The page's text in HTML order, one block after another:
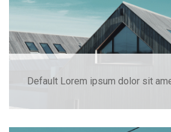
Default Lorem ipsum dolor sit